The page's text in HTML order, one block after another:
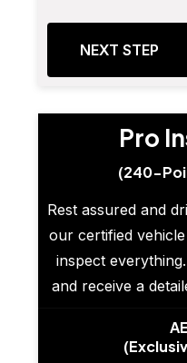
NEXT STEP
Pro
(240-
Rest assured and
our certified
inspect
and receive a